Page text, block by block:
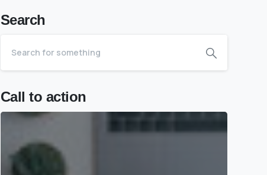
Search
Call to action